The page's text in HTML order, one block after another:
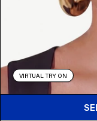
VIRTUAL TRY ON